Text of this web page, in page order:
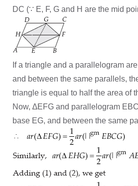
DC (∵ E, F, G and H are the mid
If a triangle and a parallelogram
and between the same parallels,
triangle is equal to half the area of
Now, ∆EFG and parallelogram
base EG, and between the same